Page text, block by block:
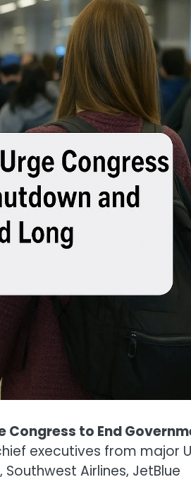
Congress to End
executives from major
Airlines, JetBlue